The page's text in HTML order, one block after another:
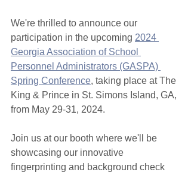
We're thrilled to announce our
participation in the upcoming 2024
Georgia Association of School
Personnel Administrators (GASPA)
Spring Conference, taking place at The
King & Prince in St. Simons Island, GA,
from May 29-31, 2024.
Join us at our booth where we'll be
showcasing our innovative
fingerprinting and background check